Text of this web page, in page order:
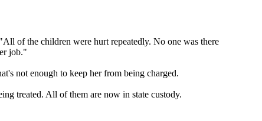
of the children were hurt repeatedly. No one was there
job."
not enough to keep her from being charged.
treated. All of them are now in state custody.